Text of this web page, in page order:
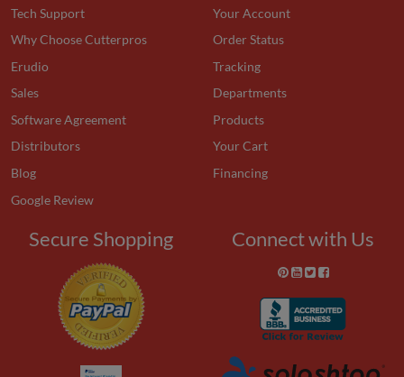
Tech Support
Why Choose Cutterpros
Erudio
Sales
Software Agreement
Distributors
Blog
Google Review
Your Account
Order Status
Tracking
Departments
Products
Your Cart
Financing
Secure Shopping Connect with Us